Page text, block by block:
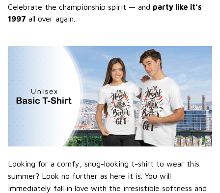
Celebrate the championship spirit — and party like it’s
1997 all over again.
Looking for a comfy, snug-looking t-shirt to wear this
summer? Look no further as here it is. You will
immediately fall in love with the irresistible softness and